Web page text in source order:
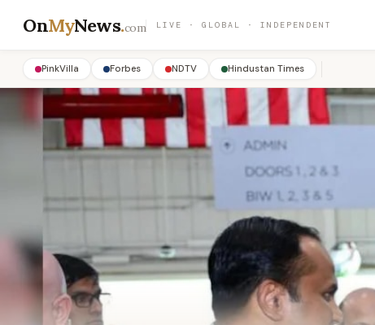
OnMyNews.com LIVE · GLOBAL · INDEPENDENT
PinkVilla Forbes NDTV Hindustan Times